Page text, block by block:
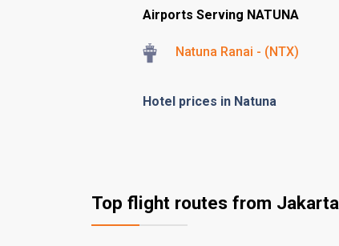
Airports Serving NATUNA
Natuna Ranai - (NTX)
Hotel prices in Natuna
Top flight routes from Jakarta